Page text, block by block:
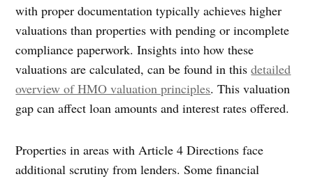
with proper documentation typically achieves higher
valuations than properties with pending or incomplete
compliance paperwork. Insights into how these
valuations are calculated, can be found in thisdetailed
overview of HMO valuation principles. This valuation
gap can affect loan amounts and interest rates offered.
Properties in areas with Article 4 Directions face
additional scrutiny from lenders. Some financial